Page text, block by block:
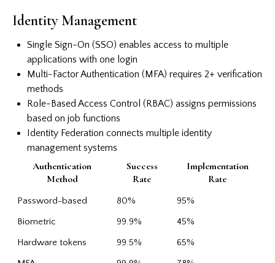
Identity Management
Single Sign-On (SSO) enables access to multiple
applications with one login
Multi-Factor Authentication (MFA) requires 2+ verification
methods
Role-Based Access Control (RBAC) assigns permissions
based on job functions
Identity Federation connects multiple identity
management systems
Authentication
Method
Success
Rate
Implementation
Rate
Password-based 80%
95%
Biometric
99.9%
45%
Hardware tokens
99.5%
65%